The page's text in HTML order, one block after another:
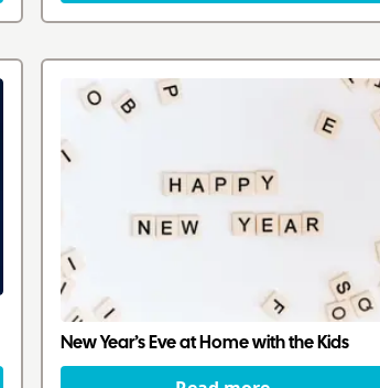
New Year’s Eve at Home with the Kids